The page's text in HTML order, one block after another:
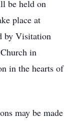
be held on
place at
by Visitation
in
in the hearts of
may be made